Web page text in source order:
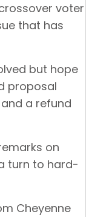
voter
that has
but hope
proposal
a refund
on
turn to hard-
Cheyenne